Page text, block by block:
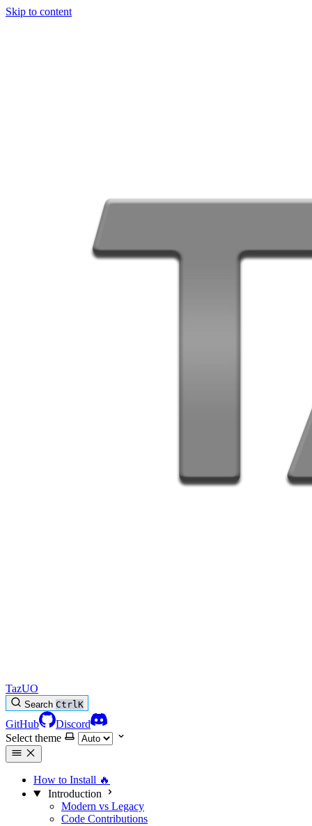
Skip to content
TazUO
Search CtrlK
GitHub
Discord
Select theme
How to Install 🔥
Introduction
Modern vs Legacy
Code Contributions